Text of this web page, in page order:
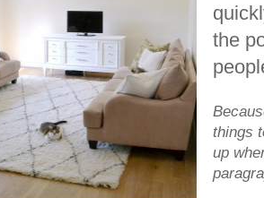
the
things
up